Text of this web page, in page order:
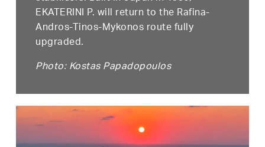
EKATERINI P. will return to the Rafina-
Andros-Tinos-Mykonos route fully
upgraded.
Photo: Kostas Papadopoulos